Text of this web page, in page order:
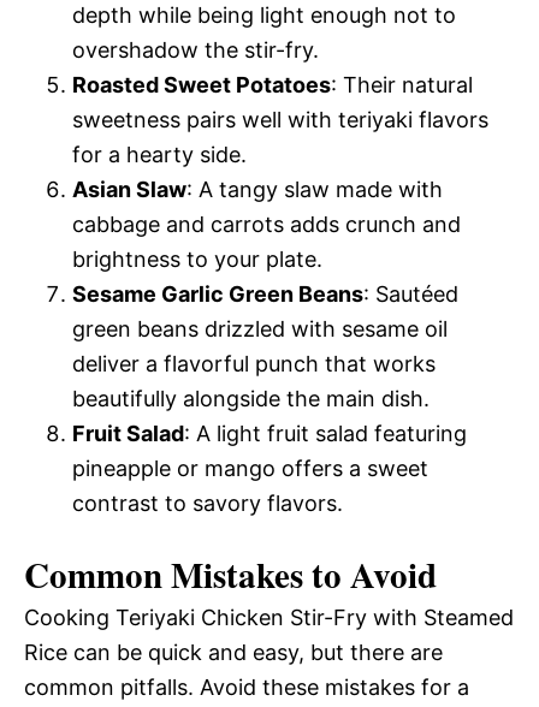
depth while being light enough not to
overshadow the stir-fry.
Roasted Sweet Potatoes: Their natural
sweetness pairs well with teriyaki flavors
for a hearty side.
Asian Slaw: A tangy slaw made with
cabbage and carrots adds crunch and
brightness to your plate.
Sesame Garlic Green Beans: Sautéed
green beans drizzled with sesame oil
deliver a flavorful punch that works
beautifully alongside the main dish.
Fruit Salad: A light fruit salad featuring
pineapple or mango offers a sweet
contrast to savory flavors.
Common Mistakes to Avoid
Cooking Teriyaki Chicken Stir-Fry with Steamed
Rice can be quick and easy, but there are
common pitfalls. Avoid these mistakes for a